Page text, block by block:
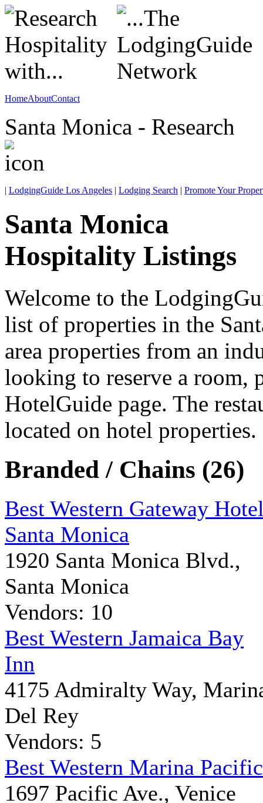
HomeAboutContact
Santa Monica - Research
| LodgingGuide Los Angeles | Lodging Search | Promote Your
Santa Monica
Hospitality Listings
Welcome to the
list of properties in the
area properties from an
looking to reserve a room,
HotelGuide page. The
located on hotel properties.
Branded / Chains (26)
Best Western Gateway
Santa Monica
1920 Santa Monica Blvd.,
Santa Monica
Vendors: 10
Best Western Jamaica Bay
Inn
4175 Admiralty Way,
Del Rey
Vendors: 5
Best Western Marina Pacific
1697 Pacific Ave., Venice